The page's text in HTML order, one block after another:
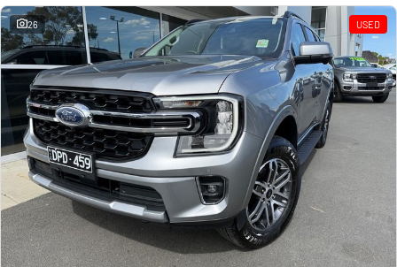
26 USED